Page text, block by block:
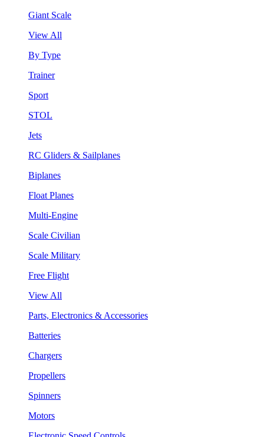
Giant Scale
View All
By Type
Trainer
Sport
STOL
Jets
RC Gliders & Sailplanes
Biplanes
Float Planes
Multi-Engine
Scale Civilian
Scale Military
Free Flight
View All
Parts, Electronics & Accessories
Batteries
Chargers
Propellers
Spinners
Motors